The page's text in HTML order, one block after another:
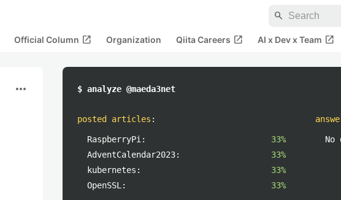
search
Official Column open_in_new Organization Qiita Careers open_in_new AI x Dev x Team open_in_new
more_horiz $ analyze @maeda3net
posted articles :
RaspberryPi:
33%
AdventCalendar2023:
33%
kubernetes:
33%
OpenSSL:
33%
No